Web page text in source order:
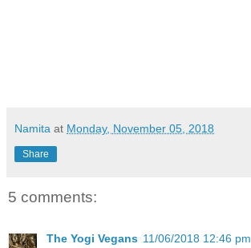
Namita at Monday, November 05, 2018
Share
5 comments:
The Yogi Vegans 11/06/2018 12:46 pm